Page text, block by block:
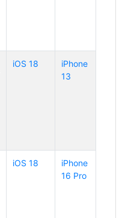
iOS 18
iPhone
13
iOS 18
iPhone
16 Pro